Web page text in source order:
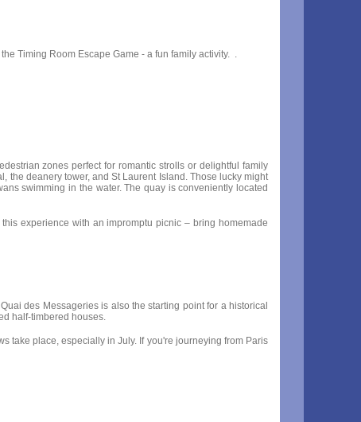
Timing Room Escape Game - a fun family activity. .
zones perfect for romantic strolls or delightful family
the deanery tower, and St Laurent Island. Those lucky might
swimming in the water. The quay is conveniently located
experience with an impromptu picnic – bring homemade
des Messageries is also the starting point for a historical
half-timbered houses.
take place, especially in July. If you're journeying from Paris